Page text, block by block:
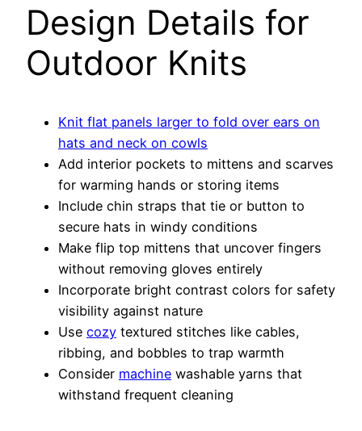
Design Details for
Outdoor Knits
Knit flat panels larger to fold over ears on
hats and neck on cowls
Add interior pockets to mittens and scarves
for warming hands or storing items
Include chin straps that tie or button to
secure hats in windy conditions
Make flip top mittens that uncover fingers
without removing gloves entirely
Incorporate bright contrast colors for safety
visibility against nature
Use cozy textured stitches like cables,
ribbing, and bobbles to trap warmth
Consider machine washable yarns that
withstand frequent cleaning